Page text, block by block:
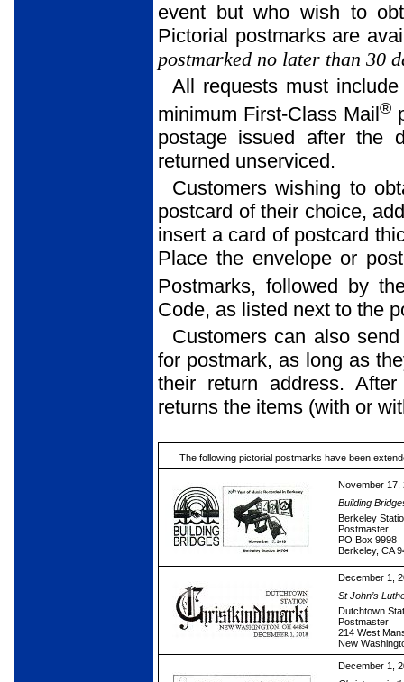
event but who wish to
Pictorial postmarks are
postmarked no later than 30
All requests must
minimum First-Class Mail®
postage issued after the
returned unserviced.
Customers wishing to
postcard of their choice,
insert a card of postcard
Place the envelope or
Postmarks, followed by
Code, as listed next to the
Customers can also
for postmark, as long as
their return address.
returns the items (with or
The following pictorial postmarks have been
November 17,
Building
Berkeley
Postmaster
PO Box 9998
Berkeley, CA
December 1,
St John’s
Dutchtown
Postmaster
214 West
New
December 1,